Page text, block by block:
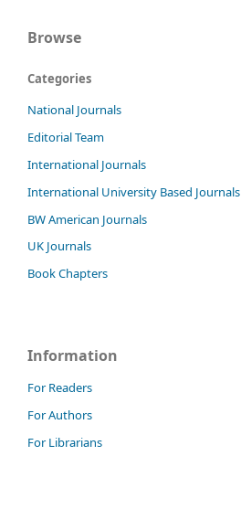
Browse
Categories
National Journals
Editorial Team
International Journals
International University Based Journals
BW American Journals
UK Journals
Book Chapters
Information
For Readers
For Authors
For Librarians